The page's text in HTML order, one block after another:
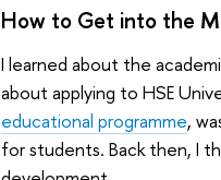
How to Get into the
I learned about the
about applying to HSE
educational programme,
for students. Back then, I